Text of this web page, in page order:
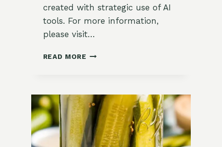
created with strategic use of AI
tools. For more information,
please visit…
READ MORE GARDEN
MINT